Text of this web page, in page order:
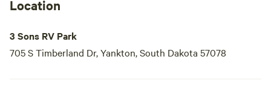
Location
3 Sons RV Park
705 S Timberland Dr, Yankton, South Dakota 57078